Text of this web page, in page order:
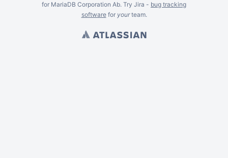
for MariaDB Corporation Ab. Try Jira - bug tracking
softwarefor yourteam.